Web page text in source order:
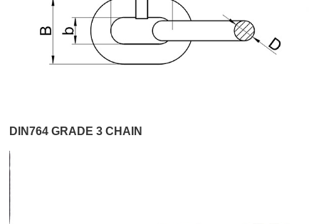
DIN764 GRADE 3 CHAIN